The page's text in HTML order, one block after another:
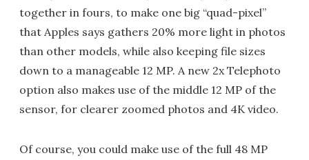
together in fours, to make one big “quad-pixel”
that Apples says gathers 20% more light in photos
than other models, while also keeping file sizes
down to a manageable 12 MP. A new 2x Telephoto
option also makes use of the middle 12 MP of the
sensor, for clearer zoomed photos and 4K video.
Of course, you could make use of the full 48 MP